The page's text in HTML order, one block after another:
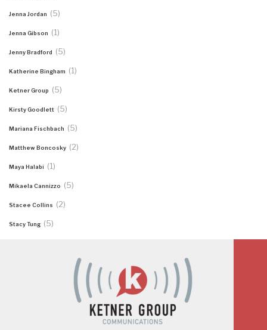
Jenna Jordan (5)
Jenna Gibson (1)
Jenny Bradford (5)
Katherine Bingham (1)
Ketner Group (5)
Kirsty Goodlett (5)
Mariana Fischbach (5)
Matthew Boncosky (2)
Maya Halabi (1)
Mikaela Cannizzo (5)
Stacee Collins (2)
Stacy Tung (5)